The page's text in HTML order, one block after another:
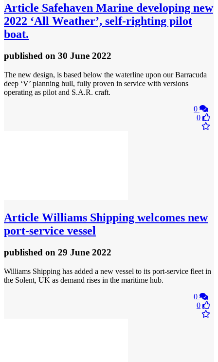
Article Safehaven Marine developing new
2022 ‘All Weather’, self-righting pilot
boat.
published on 30 June 2022
The new design, is based below the waterline upon our Barracuda
deep ‘V’ planning hull, fully proven in service with versions
operating as pilot and S.A.R. craft.
0
0
Article Williams Shipping welcomes new
port-service vessel
published on 29 June 2022
Williams Shipping has added a new vessel to its port-service fleet in
the Solent, UK as demand rises in the maritime hub.
0
0